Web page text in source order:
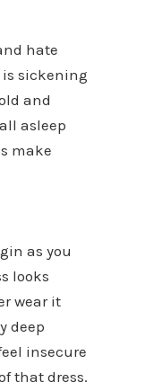
hate
sickening
and
asleep
make
as you
looks
wear it
deep
insecure
that dress.